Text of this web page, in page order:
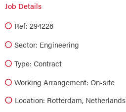
Job Details
Ref: 294226
Sector: Engineering
Type: Contract
Working Arrangement: On-site
Location: Rotterdam, Netherlands